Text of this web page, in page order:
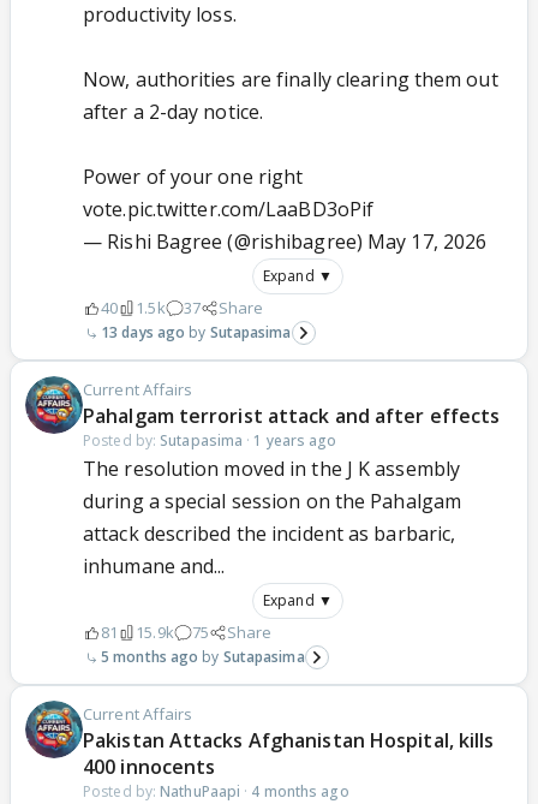
productivity loss.
Now, authorities are finally clearing them out
after a 2-day notice.
Power of your one right
vote.pic.twitter.com/LaaBD3oPif
— Rishi Bagree (@rishibagree) May 17, 2026
Expand ▼
40 1.5k 37 Share
13 days ago Sutapasima
Current Affairs
Pahalgam terrorist attack and after effects
Posted by: Sutapasima · 1 years ago
The resolution moved in the J K assembly
during a special session on the Pahalgam
attack described the incident as barbaric,
inhumane and...
Expand ▼
81 15.9k 75 Share
5 months ago Sutapasima
Current Affairs
Pakistan Attacks Afghanistan Hospital, kills
400 innocents
Posted by: NathuPaapi · 4 months ago